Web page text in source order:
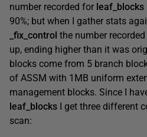
number recorded for leaf_blocks
90%; but when I gather stats
_fix_control the number
up, ending higher than it was
blocks come from 5 branch
of ASSM with 1MB uniform
management blocks. Since I
leaf_blocks I get three different
scan: